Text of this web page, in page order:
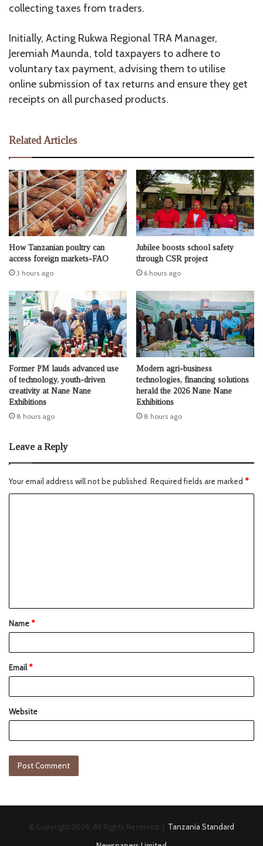
collecting taxes from traders.
Initially, Acting Rukwa Regional TRA Manager,
Jeremiah Maunda, told taxpayers to adhere to
voluntary tax payment, advising them to utilise
online submission of tax returns and ensure they get
receipts on all purchased products.
Related Articles
How Tanzanian poultry can
access foreign markets-FAO
3 hours ago
Jubilee boosts school safety
through CSR project
6 hours ago
Former PM lauds advanced use
of technology, youth-driven
creativity at Nane Nane
Exhibitions
8 hours ago
Modern agri-business
technologies, financing solutions
herald the 2026 Nane Nane
Exhibitions
8 hours ago
Leave a Reply
Your email address will not be published. Required fields are marked *
Name*
Email*
Website
© Copyright 2026, All Rights Reserved | Tanzania Standard